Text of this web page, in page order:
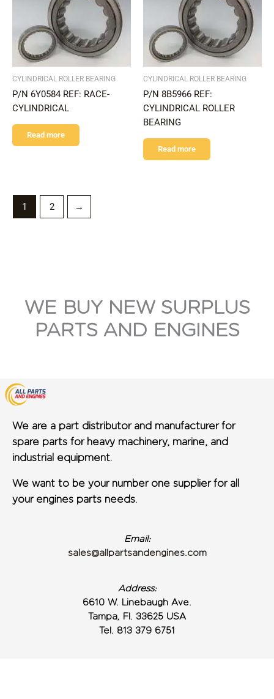
CYLINDRICAL ROLLER BEARING
P/N 6Y0584 REF: RACE-
CYLINDRICAL
Read more
CYLINDRICAL ROLLER BEARING
P/N 8B5966 REF:
CYLINDRICAL ROLLER
BEARING
Read more
1 2 →
WE BUY NEW SURPLUS
PARTS AND ENGINES
We are a part distributor and manufacturer for
spare parts for heavy machinery, marine, and
industrial equipment.
We want to be your number one supplier for all
your engines parts needs.
Email:
sales@allpartsandengines.com
Address:
6610 W. Linebaugh Ave.
Tampa, Fl. 33625 USA
Tel. 813 379 6751